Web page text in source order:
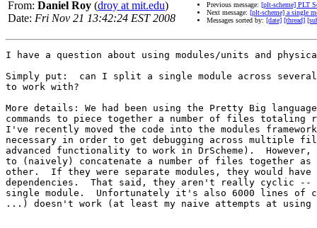
From: Daniel Roy (droy at mit.edu)
Date: Fri Nov 21 13:42:24 EST 2008
Previous message: [plt-scheme] PLT
Next message: [plt-scheme] a single
Messages sorted by: [date] [thread]
I have a question about using modules/units and
Simply put:  can I split a single module across
to work with?
More details: We had been using the Pretty Big
commands to piece together a number of files totaling
I've recently moved the code into the modules
necessary in order to get debugging across multiple
advanced functionality to work in DrScheme).
to (naively) concatenate a number of files together as
other.  If they were separate modules, they would
dependencies.  That said, they aren't really cyclic
single module.  Unfortunately it's also 6000 lines of
...) doesn't work (at least my naive attempts at